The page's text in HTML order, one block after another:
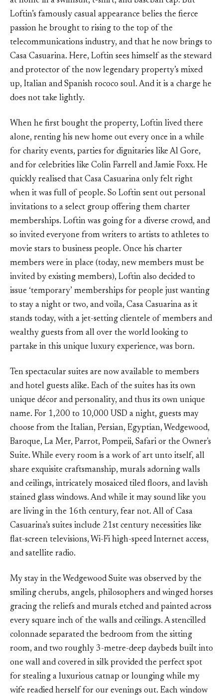
Loftin’s famously casual appearance belies the fierce
passion he brought to rising to the top of the
telecommunications industry, and that he now brings to
Casa Casuarina. Here, Loftin sees himself as the steward
and protector of the now legendary property’s mixed
up, Italian and Spanish rococo soul. And it is a charge he
does not take lightly.
When he first bought the property, Loftin lived there
alone, renting his new home out every once in a while
for charity events, parties for dignitaries like Al Gore,
and for celebrities like Colin Farrell and Jamie Foxx. He
quickly realised that Casa Casuarina only felt right
when it was full of people. So Loftin sent out personal
invitations to a select group offering them charter
memberships. Loftin was going for a diverse crowd, and
so invited everyone from writers to artists to athletes to
movie stars to business people. Once his charter
members were in place (today, new members must be
invited by existing members), Loftin also decided to
issue ‘temporary’ memberships for people just wanting
to stay a night or two, and voila, Casa Casuarina as it
stands today, with a jet-setting clientele of members and
wealthy guests from all over the world looking to
partake in this unique luxury experience, was born.
Ten spectacular suites are now available to members
and hotel guests alike. Each of the suites has its own
unique décor and personality, and thus its own unique
name. For 1,200 to 10,000 USD a night, guests may
choose from the Italian, Persian, Egyptian, Wedgewood,
Baroque, La Mer, Parrot, Pompeii, Safari or the Owner's
Suite. While every room is a work of art unto itself, all
share exquisite craftsmanship, murals adorning walls
and ceilings, intricately mosaiced tiled floors, and lavish
stained glass windows. And while it may sound like you
are living in the 16th century, fear not. All of Casa
Casuarina’s suites include 21st century necessities like
flat-screen televisions, Wi-Fi high-speed Internet access,
and satellite radio.
My stay in the Wedgewood Suite was observed by the
smiling cherubs, angels, philosophers and winged horses
gracing the reliefs and murals etched and painted across
every square inch of the walls and ceilings. A stencilled
colonnade separated the bedroom from the sitting
room, and two roughly 3-metre-deep daybeds built into
one wall and covered in silk provided the perfect spot
for stealing a luxurious catnap or lounging while my
wife readied herself for our evenings out. Each window